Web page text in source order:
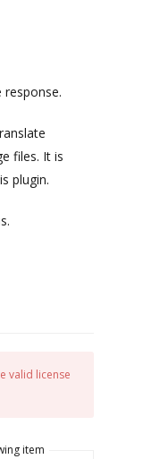
files. It is
plugin.
valid license
item